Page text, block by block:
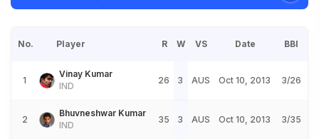
No. Player R W VS Date BBI
1
Vinay Kumar
IND
26 3 AUS Oct 10, 2013 3/26
2
Bhuvneshwar Kumar
IND
35 3 AUS Oct 10, 2013 3/35